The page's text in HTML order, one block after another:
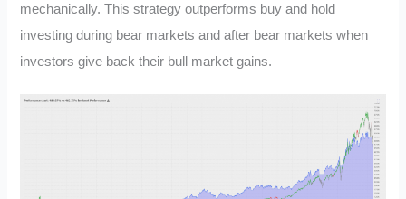
mechanically. This strategy outperforms buy and hold
investing during bear markets and after bear markets when
investors give back their bull market gains.